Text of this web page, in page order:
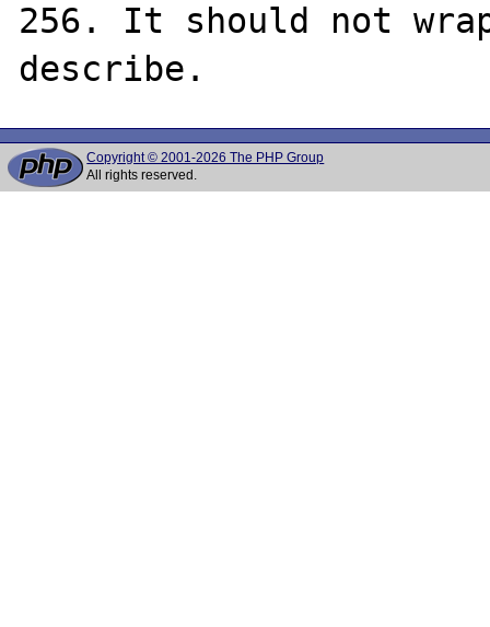
256. It should not
Copyright © 2001-2026 The PHP Group
All rights reserved.